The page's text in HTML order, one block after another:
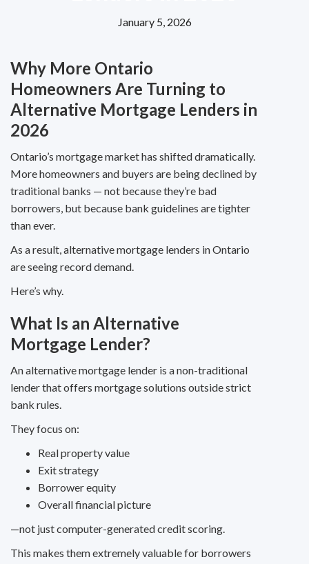
January 5, 2026
Why More Ontario
Homeowners Are Turning to
Alternative Mortgage Lenders in
2026
Ontario’s mortgage market has shifted dramatically.
More homeowners and buyers are being declined by
traditional banks — not because they’re bad
borrowers, but because bank guidelines are tighter
than ever.
As a result, alternative mortgage lenders in Ontario
are seeing record demand.
Here’s why.
What Is an Alternative
Mortgage Lender?
An alternative mortgage lender is a non-traditional
lender that offers mortgage solutions outside strict
bank rules.
They focus on:
Real property value
Exit strategy
Borrower equity
Overall financial picture
—not just computer-generated credit scoring.
This makes them extremely valuable for borrowers